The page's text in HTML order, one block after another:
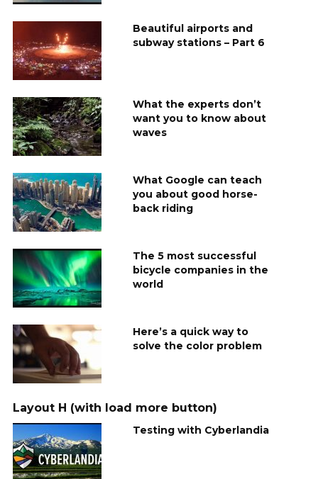
Beautiful airports and
subway stations – Part 6
What the experts don’t
want you to know about
waves
What Google can teach
you about good horse-
back riding
The 5 most successful
bicycle companies in the
world
Here’s a quick way to
solve the color problem
Layout H (with load more button)
Testing with Cyberlandia